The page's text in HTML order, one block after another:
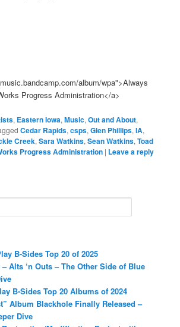
album/wpa">Always
Progress Administration</a>
, Eastern Iowa,Music,Out and About,
Cedar Rapids,csps,Glen Phillips,IA,
Creek,Sara Watkins,Sean Watkins,Toad
Progress Administration | Leave a reply
B-Sides Top 20 of 2025
– Alts ‘n Outs – The Other Side of Blue
B-Sides Top 20 Albums of 2024
Album Blackhole Finally Released –
Dive